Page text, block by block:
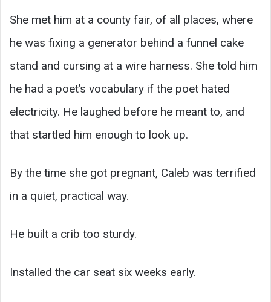
She met him at a county fair, of all places, where
he was fixing a generator behind a funnel cake
stand and cursing at a wire harness. She told him
he had a poet’s vocabulary if the poet hated
electricity. He laughed before he meant to, and
that startled him enough to look up.
By the time she got pregnant, Caleb was terrified
in a quiet, practical way.
He built a crib too sturdy.
Installed the car seat six weeks early.